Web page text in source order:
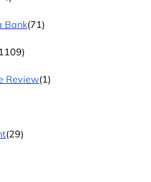
Bank(71)
Review(1)
(29)